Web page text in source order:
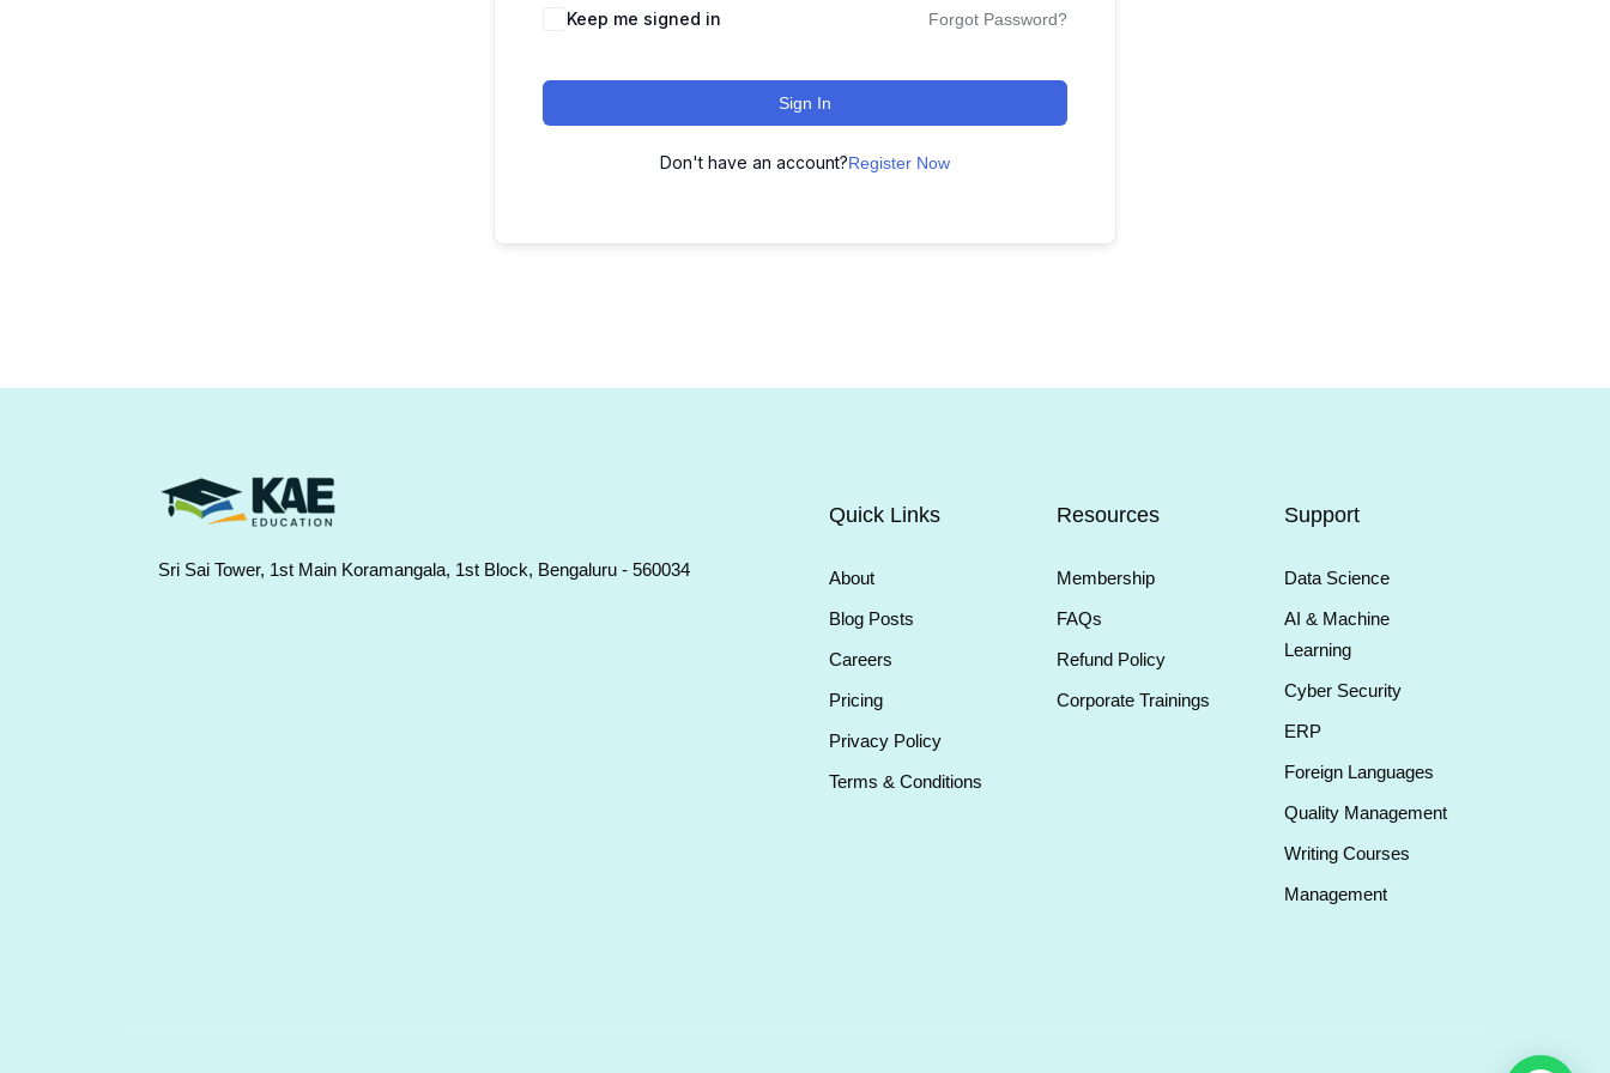
Keep me signed in Forgot Password?
Sign In
Don't have an account?Register Now
Sri Sai Tower, 1st Main Koramangala, 1st Block, Bengaluru - 560034
Quick Links
About
Blog Posts
Careers
Pricing
Privacy Policy
Terms & Conditions
Resources
Membership
FAQs
Refund Policy
Corporate Trainings
Support
Data Science
AI & Machine
Learning
Cyber Security
ERP
Foreign Languages
Quality Management
Writing Courses
Management